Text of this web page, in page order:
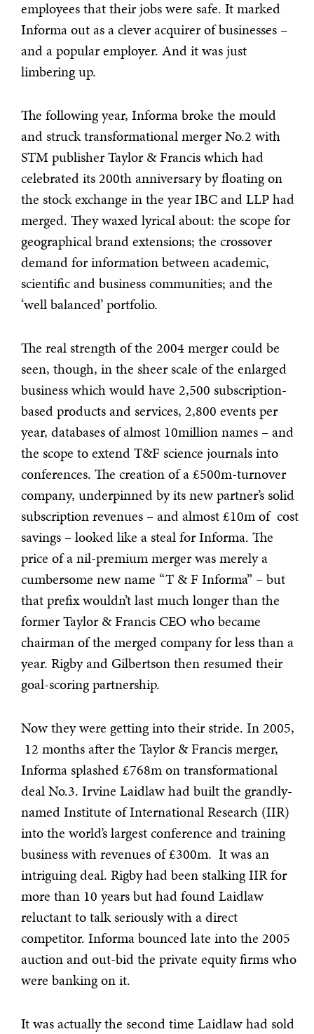
employees that their jobs were safe. It marked
Informa out as a clever acquirer of businesses –
and a popular employer. And it was just
limbering up.
The following year, Informa broke the mould
and struck transformational merger No.2 with
STM publisher Taylor & Francis which had
celebrated its 200th anniversary by floating on
the stock exchange in the year IBC and LLP had
merged. They waxed lyrical about: the scope for
geographical brand extensions; the crossover
demand for information between academic,
scientific and business communities; and the
‘well balanced’ portfolio.
The real strength of the 2004 merger could be
seen, though, in the sheer scale of the enlarged
business which would have 2,500 subscription-
based products and services, 2,800 events per
year, databases of almost 10million names – and
the scope to extend T&F science journals into
conferences. The creation of a £500m-turnover
company, underpinned by its new partner’s solid
subscription revenues – and almost £10m of cost
savings – looked like a steal for Informa. The
price of a nil-premium merger was merely a
cumbersome new name “T & F Informa” – but
that prefix wouldn’t last much longer than the
former Taylor & Francis CEO who became
chairman of the merged company for less than a
year. Rigby and Gilbertson then resumed their
goal-scoring partnership.
Now they were getting into their stride. In 2005,
12 months after the Taylor & Francis merger,
Informa splashed £768m on transformational
deal No.3. Irvine Laidlaw had built the grandly-
named Institute of International Research (IIR)
intothe world’s largest conference and training
business with revenues of £300m. It was an
intriguing deal. Rigby had been stalking IIR for
more than 10 years but had found Laidlaw
reluctant to talk seriously with a direct
competitor. Informa bounced late into the 2005
auction and out-bid the private equity firms who
were banking on it.
It was actually the second time Laidlaw had sold